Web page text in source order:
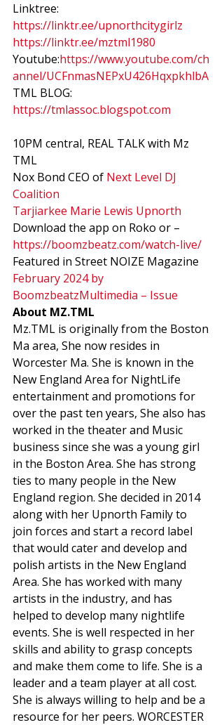
Linktree:
https://linktr.ee/upnorthcitygirlz
https://linktr.ee/mztml1980
Youtube:https://www.youtube.com/ch
annel/UCFnmasNEPxU426HqxpkhlbA
TML BLOG:
https://tmlassoc.blogspot.com
10PM central, REAL TALK with Mz
TML
Nox Bond CEO of Next Level DJ
Coalition
Tarjiarkee Marie Lewis Upnorth
Download the app on Roko or –
https://boomzbeatz.com/watch-live/
Featured in Street NOIZE Magazine
February 2024 by
BoomzbeatzMultimedia – Issue
About MZ.TML
Mz.TML is originally from the Boston
Ma area, She now resides in
Worcester Ma. She is known in the
New England Area for NightLife
entertainment and promotions for
over the past ten years, She also has
worked in the theater and Music
business since she was a young girl
in the Boston Area. She has strong
ties to many people in the New
England region. She decided in 2014
along with her Upnorth Family to
join forces and start a record label
that would cater and develop and
polish artists in the New England
Area. She has worked with many
artists in the industry, and has
helped to develop many nightlife
events. She is well respected in her
skills and ability to grasp concepts
and make them come to life. She is a
leader and a team player at all cost.
She is always willing to help and be a
resource for her peers. WORCESTER